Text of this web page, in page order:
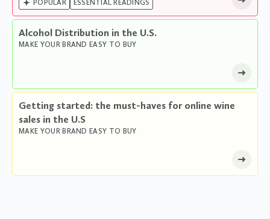
POPULAR ESSENTIAL READINGS
MAKE YOUR BRAND EASY TO BUY
Alcohol Distribution in the U.S.
MAKE YOUR BRAND EASY TO BUY
Getting started: the must-haves for online wine
sales in the U.S